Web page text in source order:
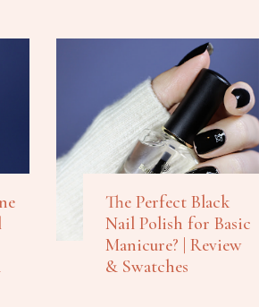
The Perfect Black
Nail Polish for Basic
Manicure? | Review
& Swatches